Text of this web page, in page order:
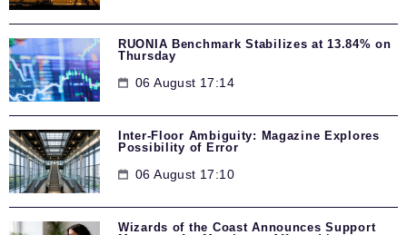
RUONIA Benchmark Stabilizes at 13.84% on
Thursday
06 August 17:14
Inter-Floor Ambiguity: Magazine Explores
Possibility of Error
06 August 17:10
Wizards of the Coast Announces Support